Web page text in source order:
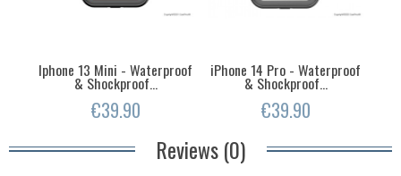
Iphone 13 Mini - Waterproof
& Shockproof...
€39.90
iPhone 14 Pro - Waterproof
& Shockproof...
€39.90
Reviews (0)